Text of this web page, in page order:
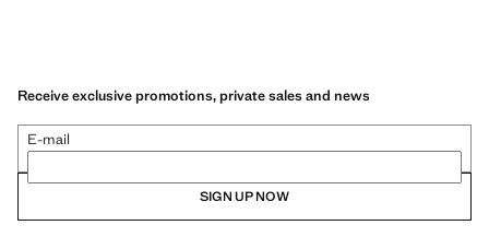
Receive exclusive promotions, private sales and news
E-mail
SIGN UP NOW